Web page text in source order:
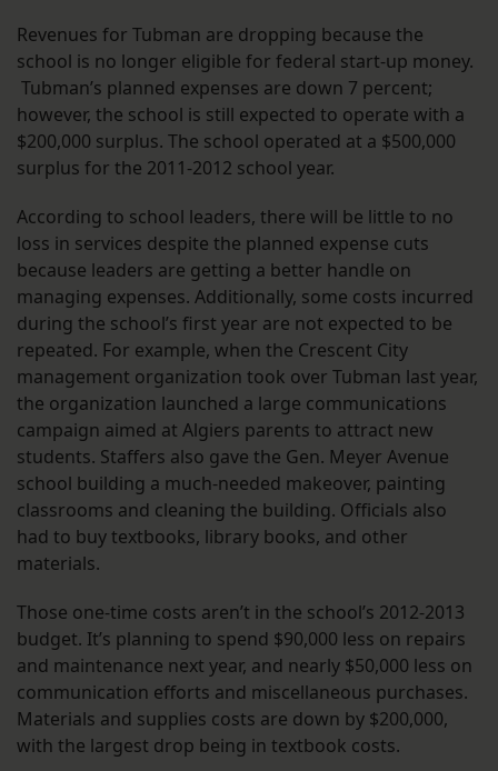
Revenues for Tubman are dropping because the
school is no longer eligible for federal start-up money.
Tubman’s planned expenses are down 7 percent;
however, the school is still expected to operate with a
$200,000 surplus. The school operated at a $500,000
surplus for the 2011-2012 school year.
According to school leaders, there will be little to no
loss in services despite the planned expense cuts
because leaders are getting a better handle on
managing expenses. Additionally, some costs incurred
during the school’s first year are not expected to be
repeated. For example, when the Crescent City
management organization took over Tubman last year,
the organization launched a large communications
campaign aimed at Algiers parents to attract new
students. Staffers also gave the Gen. Meyer Avenue
school building a much-needed makeover, painting
classrooms and cleaning the building. Officials also
had to buy textbooks, library books, and other
materials.
Those one-time costs aren’t in the school’s 2012-2013
budget. It’s planning to spend $90,000 less on repairs
and maintenance next year, and nearly $50,000 less on
communication efforts and miscellaneous purchases.
Materials and supplies costs are down by $200,000,
with the largest drop being in textbook costs.